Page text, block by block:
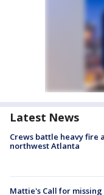
Latest News
Crews battle heavy fire
northwest Atlanta
Mattie's Call for